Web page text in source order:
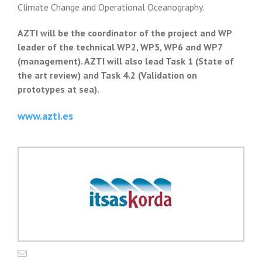
Climate Change and Operational Oceanography.
AZTI will be the coordinator of the project and WP
leader of the technical WP2, WP5, WP6 and WP7
(management). AZTI will also lead Task 1 (State of
the art review) and Task 4.2 (Validation on
prototypes at sea).
www.azti.es